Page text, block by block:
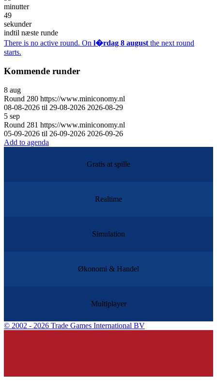
minutter
49
sekunder
indtil næste runde
There is no active round. On l�rdag 8 august the next round
starts.
Kommende runder
8 aug
Round 280 https://www.miniconomy.nl
08-08-2026 til 29-08-2026 2026-08-29
5 sep
Round 281 https://www.miniconomy.nl
05-09-2026 til 26-09-2026 2026-09-26
Add to agenda
Gratis at spille
Realtime
Simulation
Økonomi & Handel
Multiplayer
© 2002 - 2026 Trade Games International BV